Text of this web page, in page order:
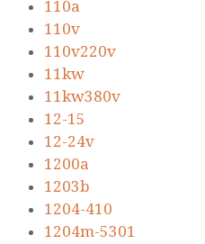
110a
110v
110v220v
11kw
11kw380v
12-15
12-24v
1200a
1203b
1204-410
1204m-5301